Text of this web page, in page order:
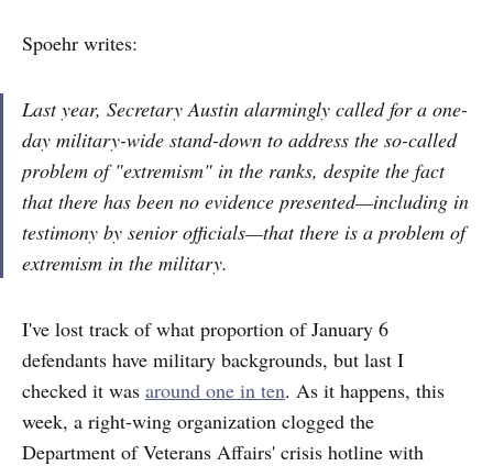
Spoehr writes:
Last year, Secretary Austin alarmingly called for a one-
day military-wide stand-down to address the so-called
problem of "extremism" in the ranks, despite the fact
that there has been no evidence presented—including in
testimony by senior officials—that there is a problem of
extremism in the military.
I've lost track of what proportion of January 6
defendants have military backgrounds, but last I
checked it was around one in ten. As it happens, this
week, a right-wing organization clogged the
Department of Veterans Affairs' crisis hotline with